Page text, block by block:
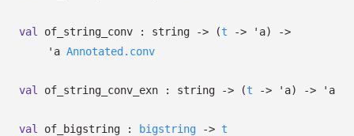
val of_string_conv : string -> (t -> 'a)
->
'a Annotated.conv
val of_string_conv_exn : string -> (t -> 'a) -> 'a
val of_bigstring : bigstring -> t